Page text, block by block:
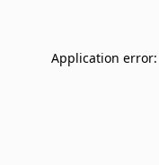
Application